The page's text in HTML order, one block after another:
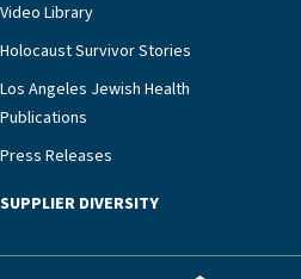
Video Library
Holocaust Survivor Stories
Los Angeles Jewish Health
Publications
Press Releases
SUPPLIER DIVERSITY